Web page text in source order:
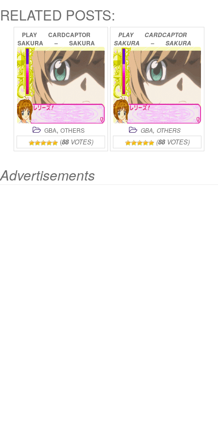
RELATED POSTS:
PLAY
CARDCAPTOR
SAKURA
–
SAKURA
CARD
HEN
–
SAKURA
TO
CARD
TO
ONLINE
GBA, OTHERS
(88VOTES)
PLAY
CARDCAPTOR
SAKURA
–
SAKURA
CARD
DE
MINI
GAME
ONLINE
GBA, OTHERS
(88VOTES)
Advertisements